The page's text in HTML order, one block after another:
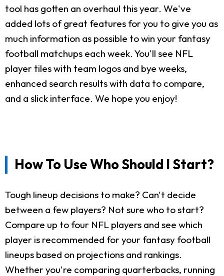
tool has gotten an overhaul this year. We've
added lots of great features for you to give you as
much information as possible to win your fantasy
football matchups each week. You'll see NFL
player tiles with team logos and bye weeks,
enhanced search results with data to compare,
and a slick interface. We hope you enjoy!
How To Use Who Should I Start?
Tough lineup decisions to make? Can't decide
between a few players? Not sure who to start?
Compare up to four NFL players and see which
player is recommended for your fantasy football
lineups based on projections and rankings.
Whether you're comparing quarterbacks, running